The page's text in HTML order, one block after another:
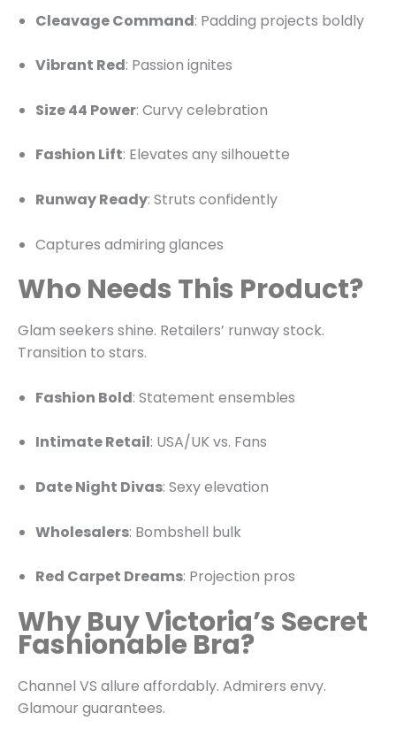
Cleavage Command: Padding projects boldly
Vibrant Red: Passion ignites
Size 44 Power: Curvy celebration
Fashion Lift: Elevates any silhouette
Runway Ready: Struts confidently
Captures admiring glances
Who Needs This Product?
Glam seekers shine. Retailers’ runway stock.
Transition to stars.
Fashion Bold: Statement ensembles
Intimate Retail: USA/UK vs. Fans
Date Night Divas: Sexy elevation
Wholesalers: Bombshell bulk
Red Carpet Dreams: Projection pros
Why Buy Victoria’s Secret
Fashionable Bra?
Channel VS allure affordably. Admirers envy.
Glamour guarantees.